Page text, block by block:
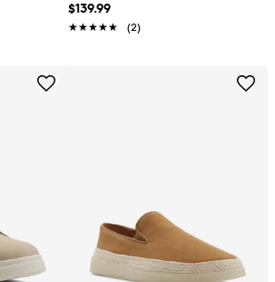
$139.99
★★★★★
★★★★★ (2)